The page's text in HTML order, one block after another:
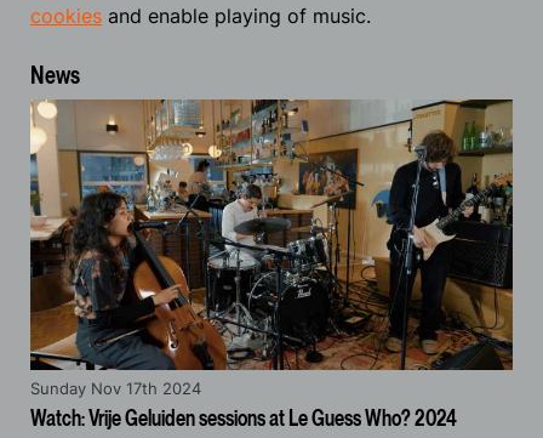
cookies and enable playing of music.
News
Watch: Vrije Geluiden sessions at Le Guess Who? 2024
Sunday Nov 17th 2024